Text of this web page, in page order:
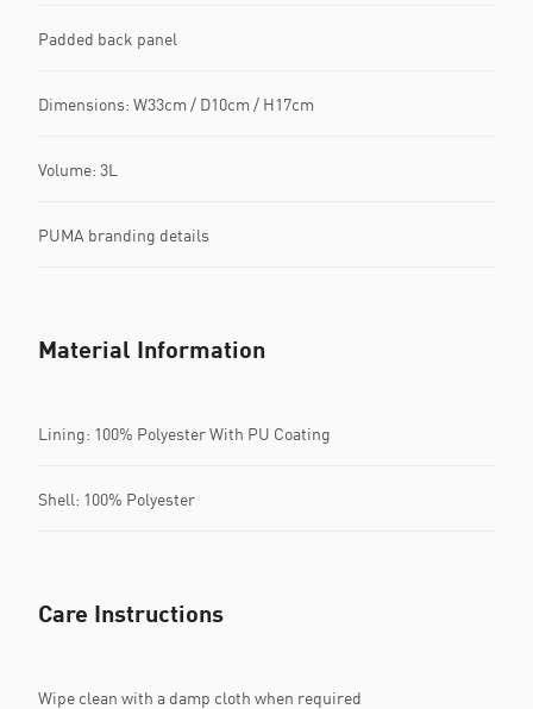
Padded back panel
Dimensions: W33cm / D10cm / H17cm
Volume: 3L
PUMA branding details
Material Information
Lining: 100% Polyester With PU Coating
Shell: 100% Polyester
Care Instructions
Wipe clean with a damp cloth when required